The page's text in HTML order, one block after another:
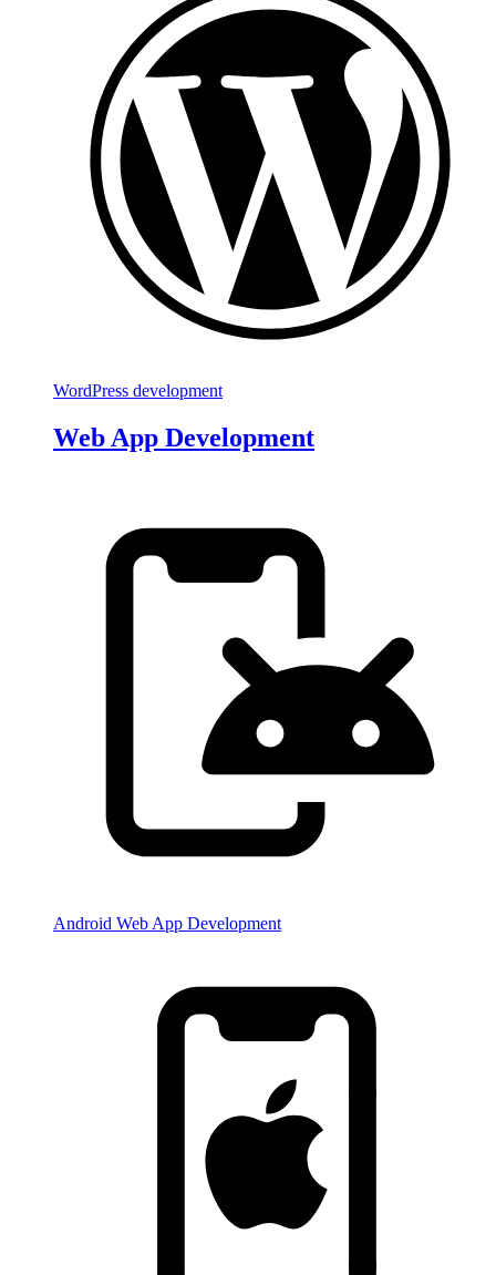
WordPress development
Web App Development
Android Web App Development